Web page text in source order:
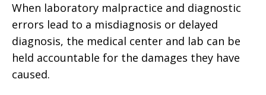
When laboratory malpractice and diagnostic
errors lead to a misdiagnosis or delayed
diagnosis, the medical center and lab can be
held accountable for the damages they have
caused.